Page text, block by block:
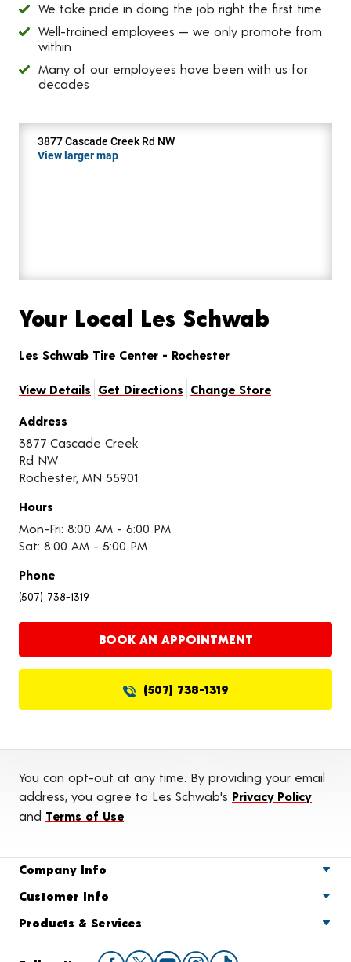
We take pride in doing the job right the first time
Well-trained employees — we only promote from
within
Many of our employees have been with us for
decades
Your Local Les Schwab
Les Schwab Tire Center - Rochester
View Details Get Directions Change Store
Address
3877 Cascade Creek
Rd NW
Rochester, MN 55901
Hours
Mon-Fri: 8:00 AM - 6:00 PM
Sat: 8:00 AM - 5:00 PM
Phone
(507) 738-1319
BOOK AN APPOINTMENT
(507) 738-1319
3877 Cascade Creek Rd NW
View larger map
You can opt-out at any time. By providing your email
address, you agree to Les Schwab's Privacy Policy
and Terms of Use.
Company Info
Customer Info
Products & Services